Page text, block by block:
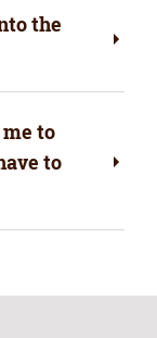
the
to
to